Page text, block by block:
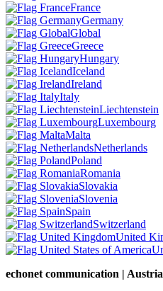
France
Germany
Global
Greece
Hungary
Iceland
Ireland
Italy
Liechtenstein
Luxembourg
Malta
Netherlands
Poland
Romania
Slovakia
Slovenia
Spain
Switzerland
United
echonet communication | Austria